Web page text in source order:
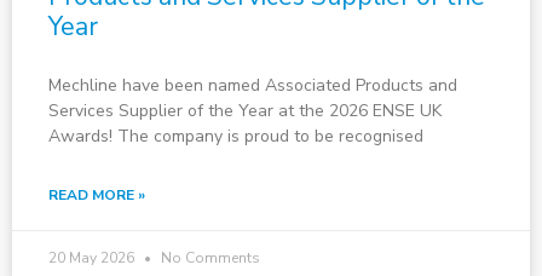
Year
Mechline have been named Associated Products and
Services Supplier of the Year at the 2026 ENSE UK
Awards! The company is proud to be recognised
READ MORE »
20 May 2026 No Comments